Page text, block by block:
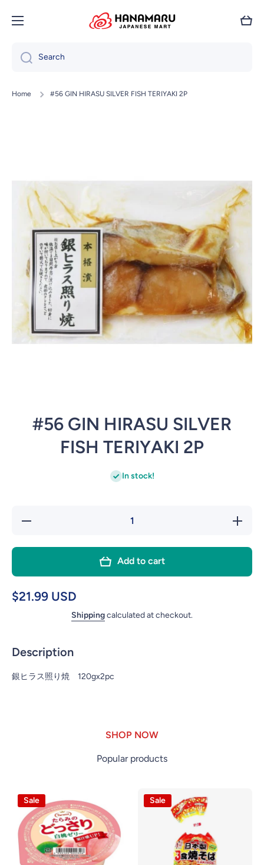
Skip to content
Cart
Search
Home #56 GIN HIRASU SILVER FISH TERIYAKI 2P
#56 GIN HIRASU SILVER
FISH TERIYAKI 2P
In stock!
Decrease
for #56
HIRASU
SILVER
for
Add to cart
$21.99 USD
Shippingcalculated at checkout.
Description
銀ヒラス照り焼 120gx2pc
SHOP NOW
Popular products
Sale Sale